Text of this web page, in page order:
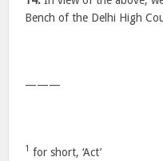
Bench of the Delhi High
———
1 for short, ‘Act’